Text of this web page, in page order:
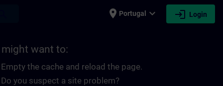
place Portugal expand_more login Login
might want to:
Empty the cache and reload the page.
Do you suspect a site problem?